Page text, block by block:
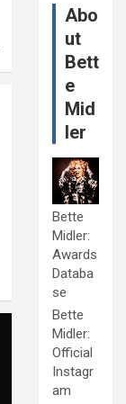
Abo
ut
Bett
e
Mid
ler
Bette
Midler:
Awards
Databa
se
Bette
Midler:
Official
Instagr
am